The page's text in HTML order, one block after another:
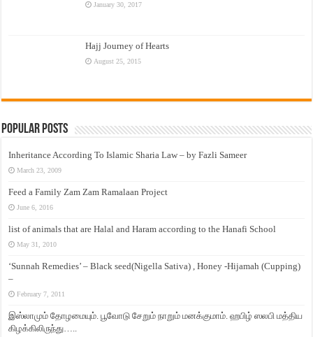
January 30, 2017
Hajj Journey of Hearts
August 25, 2015
Popular Posts
Inheritance According To Islamic Sharia Law – by Fazli Sameer
March 23, 2009
Feed a Family Zam Zam Ramalaan Project
June 6, 2016
list of animals that are Halal and Haram according to the Hanafi School
May 31, 2010
‘Sunnah Remedies’ – Black seed(Nigella Sativa) , Honey -Hijamah (Cupping)
–
February 7, 2011
இஸ்லாமும் தோழமையும். பூவோடு சேறும் நாறும் மனக்குமாம். ஹபிழ் ஸலபி மத்திய
கிழக்கிலிருந்து…..